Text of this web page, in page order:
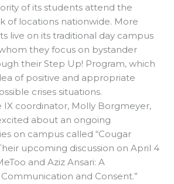
of its students attend the
of locations nationwide. More
live on its traditional day campus
they focus on bystander
their Step Up! Program, which
of positive and appropriate
crises situations.
IX coordinator, Molly Borgmeyer,
about an ongoing
on campus called “Cougar
upcoming discussion on April 4
and Aziz Ansari: A
and Consent.”